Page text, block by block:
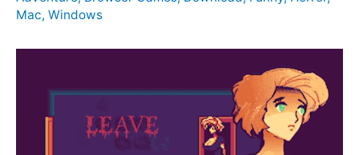
Mac, Windows